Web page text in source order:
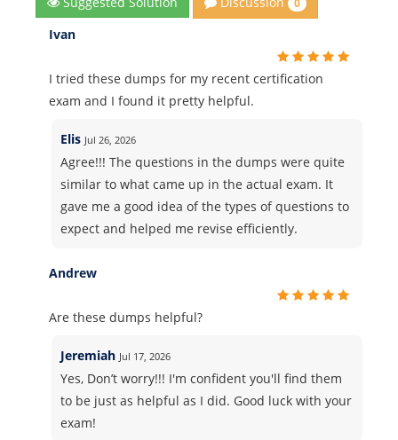
Ivan
I tried these dumps for my recent certification
exam and I found it pretty helpful.
Elis Jul 26, 2026
Agree!!! The questions in the dumps were quite
similar to what came up in the actual exam. It
gave me a good idea of the types of questions to
expect and helped me revise efficiently.
Andrew
Are these dumps helpful?
Jeremiah Jul 17, 2026
Yes, Don’t worry!!! I'm confident you'll find them
to be just as helpful as I did. Good luck with your
exam!